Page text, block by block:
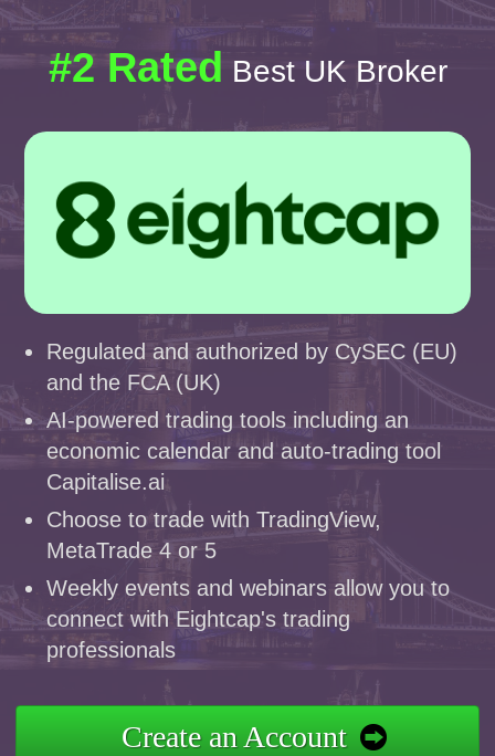
#2 Rated Best UK Broker
Regulated and authorized by CySEC (EU)
and the FCA (UK)
AI-powered trading tools including an
economic calendar and auto-trading tool
Capitalise.ai
Choose to trade with TradingView,
MetaTrade 4 or 5
Weekly events and webinars allow you to
connect with Eightcap's trading
professionals
Create an Account